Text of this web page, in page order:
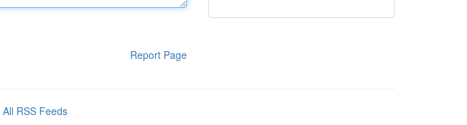
Report Page
All RSS Feeds